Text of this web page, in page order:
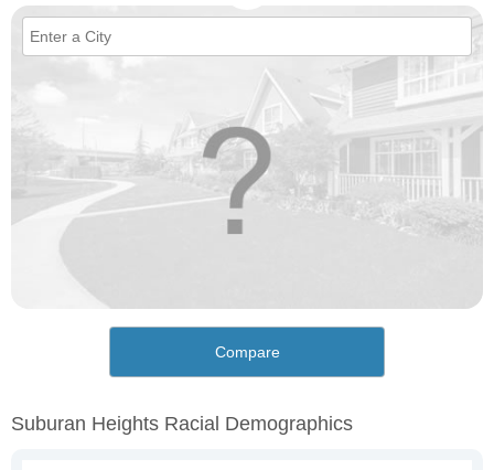
Compare
Suburan Heights Racial Demographics